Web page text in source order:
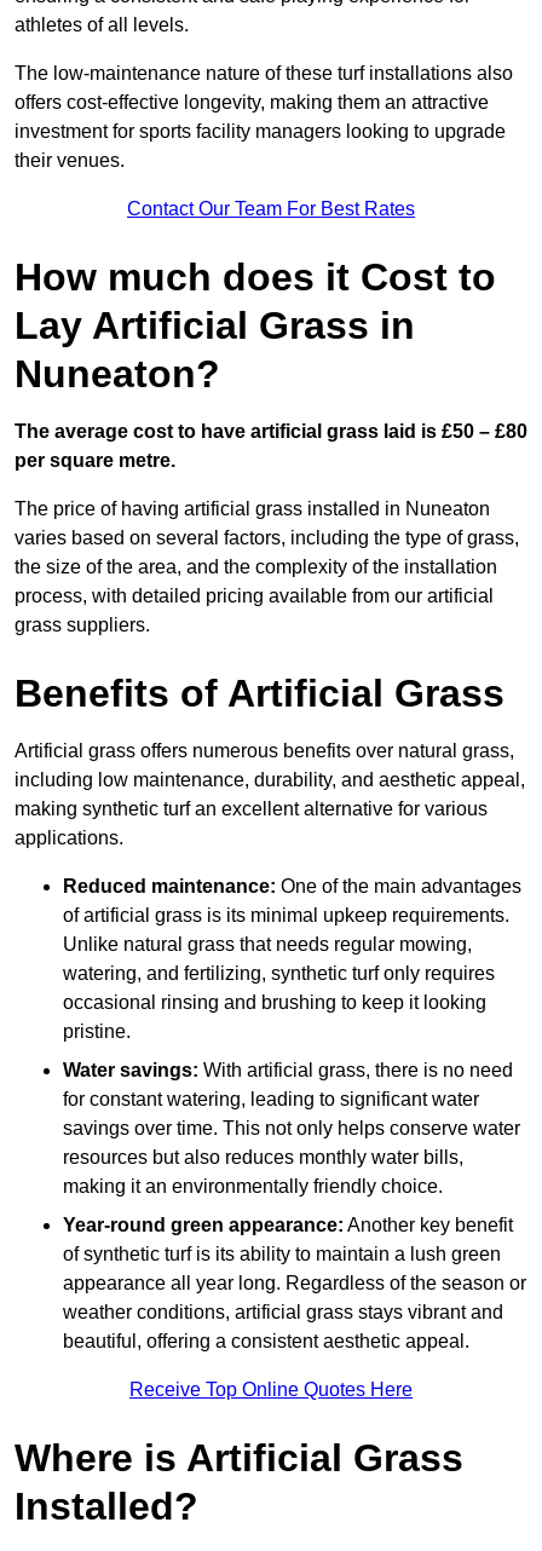
athletes of all levels.
The low-maintenance nature of these turf installations also
offers cost-effective longevity, making them an attractive
investment for sports facility managers looking to upgrade
their venues.
Contact Our Team For Best Rates
How much does it Cost to
Lay Artificial Grass in
Nuneaton?
The average cost to have artificial grass laid is £50 – £80
per square metre.
The price of having artificial grass installed in Nuneaton
varies based on several factors, including the type of grass,
the size of the area, and the complexity of the installation
process, with detailed pricing available from our artificial
grass suppliers.
Benefits of Artificial Grass
Artificial grass offers numerous benefits over natural grass,
including low maintenance, durability, and aesthetic appeal,
making synthetic turf an excellent alternative for various
applications.
Reduced maintenance: One of the main advantages
of artificial grass is its minimal upkeep requirements.
Unlike natural grass that needs regular mowing,
watering, and fertilizing, synthetic turf only requires
occasional rinsing and brushing to keep it looking
pristine.
Water savings: With artificial grass, there is no need
for constant watering, leading to significant water
savings over time. This not only helps conserve water
resources but also reduces monthly water bills,
making it an environmentally friendly choice.
Year-round green appearance: Another key benefit
of synthetic turf is its ability to maintain a lush green
appearance all year long. Regardless of the season or
weather conditions, artificial grass stays vibrant and
beautiful, offering a consistent aesthetic appeal.
Receive Top Online Quotes Here
Where is Artificial Grass
Installed?